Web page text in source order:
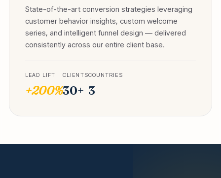
State-of-the-art conversion strategies leveraging
customer behavior insights, custom welcome
series, and intelligent funnel design — delivered
consistently across our entire client base.
LEAD LIFT
+200%
CLIENTS
30+
COUNTRIES
3